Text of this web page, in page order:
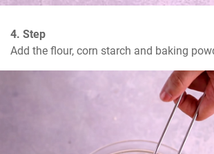
4. Step
Add the flour, corn starch and baking